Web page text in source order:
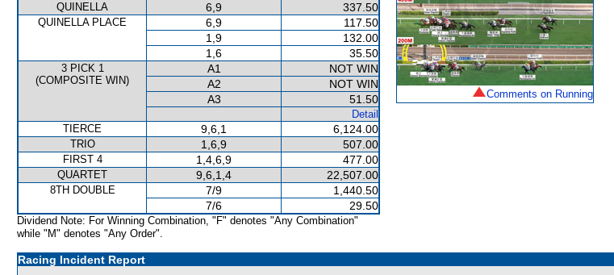
QUINELLA 6,9 337.50
QUINELLA PLACE 6,9
117.50
1,9
132.00
1,6
35.50
3 PICK 1
(COMPOSITE WIN)
A1
NOT WIN
A2
NOT WIN
A3
51.50
Detail
TIERCE
9,6,1 6,124.00
TRIO 1,6,9 507.00
FIRST 4 1,4,6,9 477.00
QUARTET 9,6,1,4 22,507.00
8TH DOUBLE 7/9
1,440.50
7/6
29.50
Dividend Note: For Winning Combination, "F" denotes "Any Combination"
while "M" denotes "Any Order".
Comments on Running
Racing Incident Report